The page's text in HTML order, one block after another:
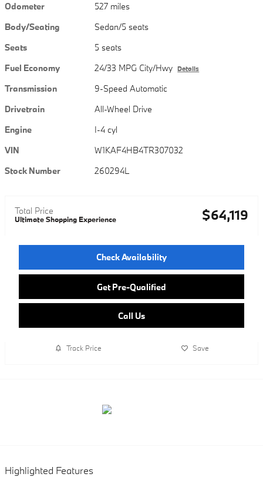
Odometer
527 miles
Body/Seating
Sedan/5 seats
Seats
5 seats
Fuel Economy
24/33 MPG City/Hwy Details
Transmission
9-Speed Automatic
Drivetrain
All-Wheel Drive
Engine
I-4 cyl
VIN
W1KAF4HB4TR307032
Stock Number
260294L
Total Price
Ultimate Shopping Experience $64,119
Check Availability
Get Pre-Qualified
Call Us
Track Price Save
Highlighted Features